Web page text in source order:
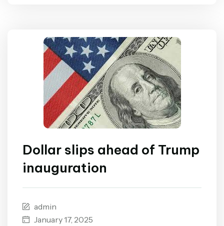
Dollar slips ahead of Trump
inauguration
admin
January 17, 2025